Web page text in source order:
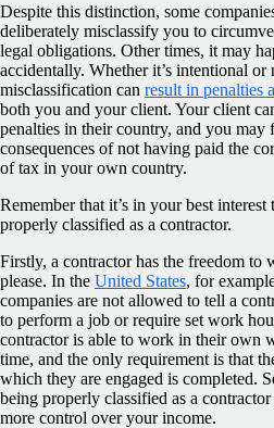
Despite this distinction, some
deliberately misclassify you to
legal obligations. Other times, it may
accidentally. Whether it’s intentional or
misclassification can result in penalties
both you and your client. Your client
penalties in their country, and you may
consequences of not having paid the
of tax in your own country.
Remember that it’s in your best interest
properly classified as a contractor.
Firstly, a contractor has the freedom to
please. In the United States, for
companies are not allowed to tell a
to perform a job or require set work
contractor is able to work in their own
time, and the only requirement is that
which they are engaged is completed.
being properly classified as a
more control over your income.